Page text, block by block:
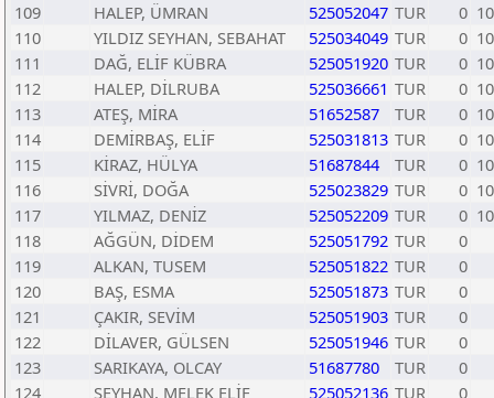
109
HALEP, ÜMRAN 525052047 TUR 0
110
YILDIZ SEYHAN, SEBAHAT 525034049 TUR 0
111
DAĞ, ELİF KÜBRA 525051920 TUR 0
112
HALEP, DİLRUBA 525036661 TUR 0
113
ATEŞ, MİRA 51652587 TUR 0
114
DEMİRBAŞ, ELİF 525031813 TUR 0
115
KİRAZ, HÜLYA 51687844 TUR 0
116
SİVRİ, DOĞA 525023829 TUR 0
117
YILMAZ, DENİZ 525052209 TUR 0
118
AĞGÜN, DİDEM 525051792 TUR
0
119
ALKAN, TUSEM 525051822 TUR
0
120
BAŞ, ESMA 525051873 TUR
0
121
ÇAKIR, SEVİM 525051903 TUR
0
122
DİLAVER, GÜLSEN 525051946 TUR
0
123
SARIKAYA, OLCAY 51687780 TUR
0
124
SEYHAN, MELEK ELİF 525052136 TUR
0